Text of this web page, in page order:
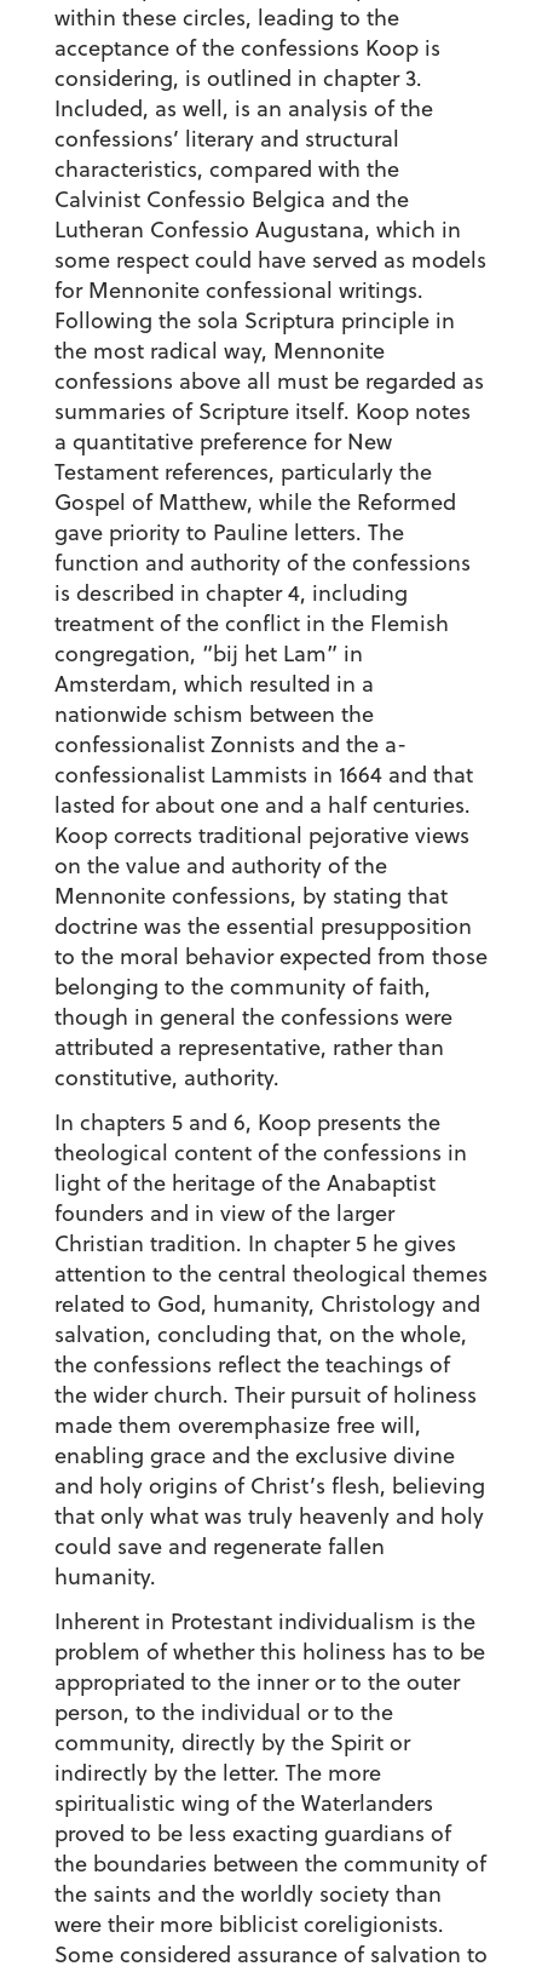
within these circles, leading to the
acceptance of the confessions Koop is
considering, is outlined in chapter 3.
Included, as well, is an analysis of the
confessions’ literary and structural
characteristics, compared with the
Calvinist Confessio Belgica and the
Lutheran Confessio Augustana, which in
some respect could have served as models
for Mennonite confessional writings.
Following the sola Scriptura principle in
the most radical way, Mennonite
confessions above all must be regarded as
summaries of Scripture itself. Koop notes
a quantitative preference for New
Testament references, particularly the
Gospel of Matthew, while the Reformed
gave priority to Pauline letters. The
function and authority of the confessions
is described in chapter 4, including
treatment of the conflict in the Flemish
congregation, “bij het Lam” in
Amsterdam, which resulted in a
nationwide schism between the
confessionalist Zonnists and the a-
confessionalist Lammists in 1664 and that
lasted for about one and a half centuries.
Koop corrects traditional pejorative views
on the value and authority of the
Mennonite confessions, by stating that
doctrine was the essential presupposition
to the moral behavior expected from those
belonging to the community of faith,
though in general the confessions were
attributed a representative, rather than
constitutive, authority.
In chapters 5 and 6, Koop presents the
theological content of the confessions in
light of the heritage of the Anabaptist
founders and in view of the larger
Christian tradition. In chapter 5 he gives
attention to the central theological themes
related to God, humanity, Christology and
salvation, concluding that, on the whole,
the confessions reflect the teachings of
the wider church. Their pursuit of holiness
made them overemphasize free will,
enabling grace and the exclusive divine
and holy origins of Christ’s flesh, believing
that only what was truly heavenly and holy
could save and regenerate fallen
humanity.
Inherent in Protestant individualism is the
problem of whether this holiness has to be
appropriated to the inner or to the outer
person, to the individual or to the
community, directly by the Spirit or
indirectly by the letter. The more
spiritualistic wing of the Waterlanders
proved to be less exacting guardians of
the boundaries between the community of
the saints and the worldly society than
were their more biblicist coreligionists.
Some considered assurance of salvation to